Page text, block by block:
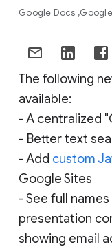
Google Docs
The following
available:
- A centralized
- Better text
- Add custom
Google Sites
- See full
presentation
showing email